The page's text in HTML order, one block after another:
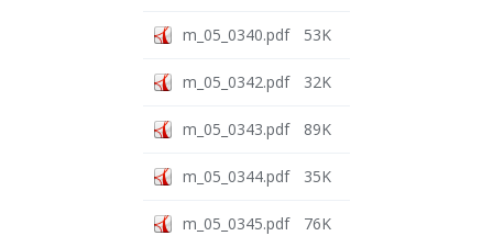
m_05_0340.pdf 53K
m_05_0342.pdf 32K
m_05_0343.pdf 89K
m_05_0344.pdf 35K
m_05_0345.pdf 76K